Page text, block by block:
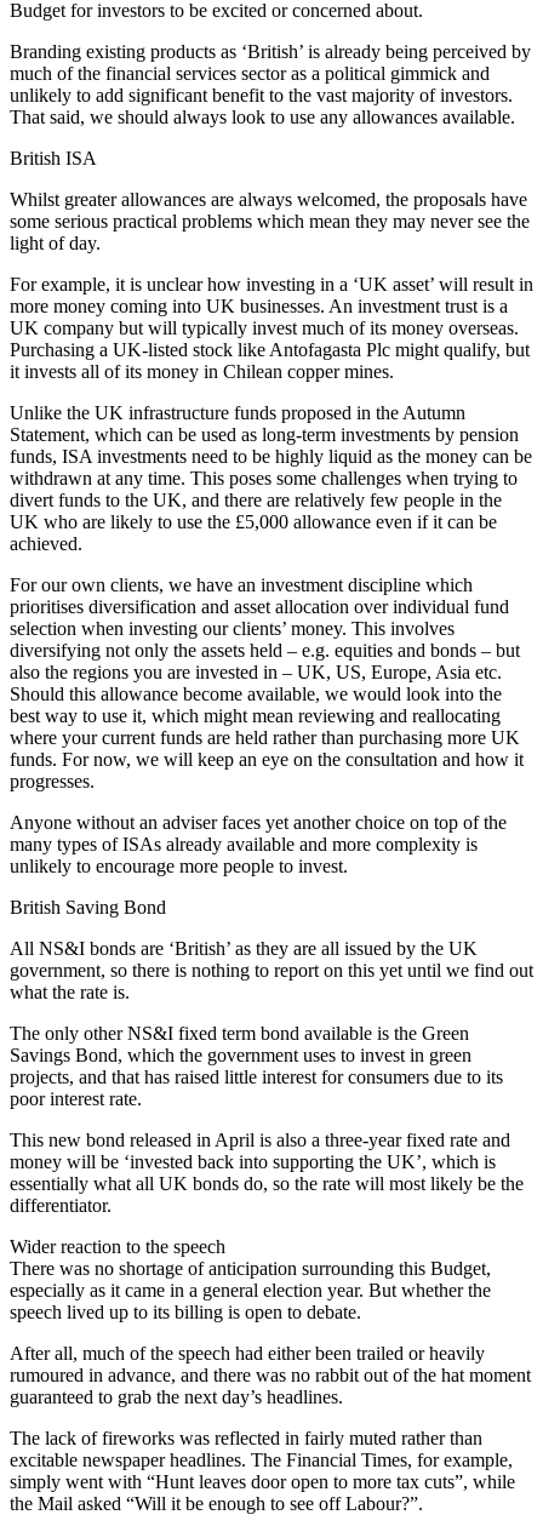
Budget for investors to be excited or concerned about.
Branding existing products as ‘British’ is already being perceived by
much of the financial services sector as a political gimmick and
unlikely to add significant benefit to the vast majority of investors.
That said, we should always look to use any allowances available.
British ISA
Whilst greater allowances are always welcomed, the proposals have
some serious practical problems which mean they may never see the
light of day.
For example, it is unclear how investing in a ‘UK asset’ will result in
more money coming into UK businesses. An investment trust is a
UK company but will typically invest much of its money overseas.
Purchasing a UK-listed stock like Antofagasta Plc might qualify, but
it invests all of its money in Chilean copper mines.
Unlike the UK infrastructure funds proposed in the Autumn
Statement, which can be used as long-term investments by pension
funds, ISA investments need to be highly liquid as the money can be
withdrawn at any time. This poses some challenges when trying to
divert funds to the UK, and there are relatively few people in the
UK who are likely to use the £5,000 allowance even if it can be
achieved.
For our own clients, we have an investment discipline which
prioritises diversification and asset allocation over individual fund
selection when investing our clients’ money. This involves
diversifying not only the assets held – e.g. equities and bonds – but
also the regions you are invested in – UK, US, Europe, Asia etc.
Should this allowance become available, we would look into the
best way to use it, which might mean reviewing and reallocating
where your current funds are held rather than purchasing more UK
funds. For now, we will keep an eye on the consultation and how it
progresses.
Anyone without an adviser faces yet another choice on top of the
many types of ISAs already available and more complexity is
unlikely to encourage more people to invest.
British Saving Bond
All NS&I bonds are ‘British’ as they are all issued by the UK
government, so there is nothing to report on this yet until we find out
what the rate is.
The only other NS&I fixed term bond available is the Green
Savings Bond, which the government uses to invest in green
projects, and that has raised little interest for consumers due to its
poor interest rate.
This new bond released in April is also a three-year fixed rate and
money will be ‘invested back into supporting the UK’, which is
essentially what all UK bonds do, so the rate will most likely be the
differentiator.
Wider reaction to the speech
There was no shortage of anticipation surrounding this Budget,
especially as it came in a general election year. But whether the
speech lived up to its billing is open to debate.
After all, much of the speech had either been trailed or heavily
rumoured in advance, and there was no rabbit out of the hat moment
guaranteed to grab the next day’s headlines.
The lack of fireworks was reflected in fairly muted rather than
excitable newspaper headlines. The Financial Times, for example,
simply went with “Hunt leaves door open to more tax cuts”, while
the Mail asked “Will it be enough to see off Labour?”.